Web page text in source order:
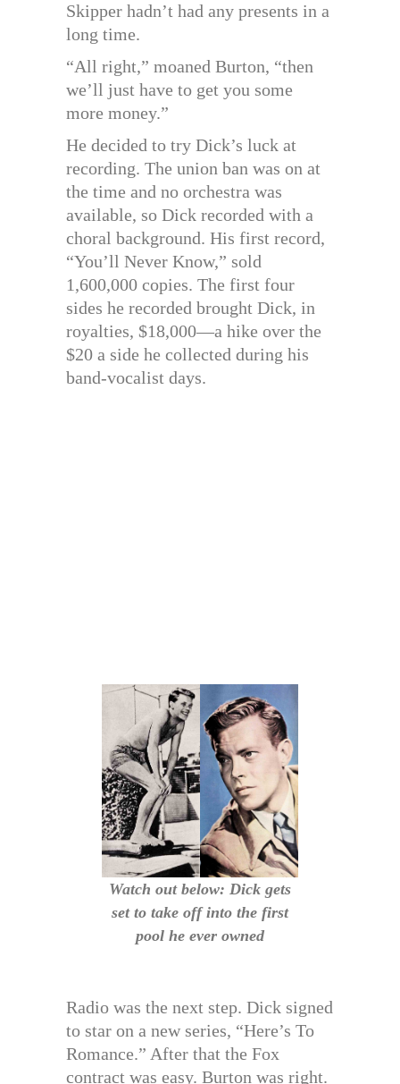
Skipper hadn’t had any presents in a
long time.
“All right,” moaned Burton, “then
we’ll just have to get you some
more money.”
He decided to try Dick’s luck at
recording. The union ban was on at
the time and no orchestra was
available, so Dick recorded with a
choral background. His first record,
“You’ll Never Know,” sold
1,600,000 copies. The first four
sides he recorded brought Dick, in
royalties, $18,000—a hike over the
$20 a side he collected during his
band-vocalist days.
Watch out below: Dick gets
set to take off into the first
pool he ever owned
Radio was the next step. Dick signed
to star on a new series, “Here’s To
Romance.” After that the Fox
contract was easy. Burton was right.